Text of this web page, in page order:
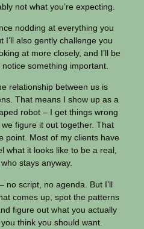
not what you’re expecting.
nodding at everything you
I’ll also gently challenge you
at more closely, and I’ll be
something important.
relationship between us is
That means I show up as a
robot – I get things wrong
figure it out together. That
point. Most of my clients have
what it looks like to be a real,
stays anyway.
no script, no agenda. But I’ll
comes up, spot the patterns
figure out what you actually
think you should want.